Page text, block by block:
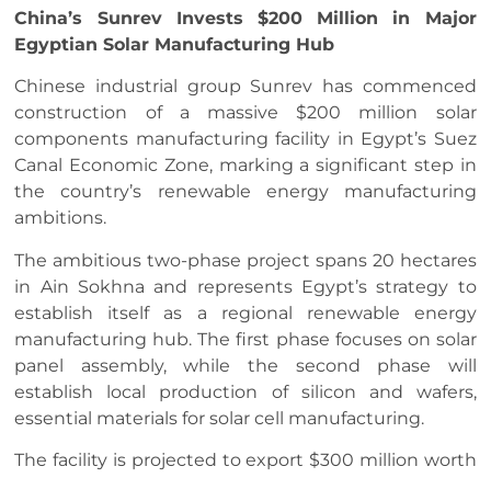
China’s Sunrev Invests $200 Million in Major
Egyptian Solar Manufacturing Hub
Chinese industrial group Sunrev has commenced
construction of a massive $200 million solar
components manufacturing facility in Egypt’s Suez
Canal Economic Zone, marking a significant step in
the country’s renewable energy manufacturing
ambitions.
The ambitious two-phase project spans 20 hectares
in Ain Sokhna and represents Egypt’s strategy to
establish itself as a regional renewable energy
manufacturing hub. The first phase focuses on solar
panel assembly, while the second phase will
establish local production of silicon and wafers,
essential materials for solar cell manufacturing.
The facility is projected to export $300 million worth